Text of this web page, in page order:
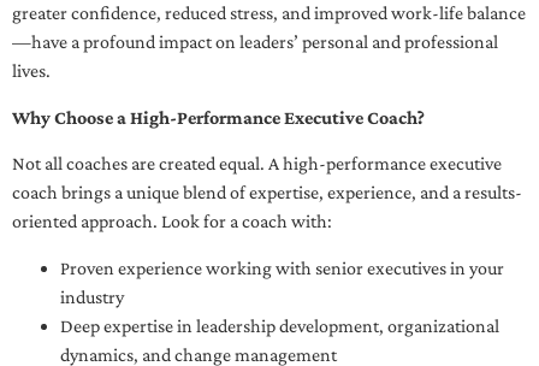
greater confidence, reduced stress, and improved work-life balance
—have a profound impact on leaders’ personal and professional
lives.
Why Choose a High-Performance Executive Coach?
Not all coaches are created equal. A high-performance executive
coach brings a unique blend of expertise, experience, and a results-
oriented approach. Look for a coach with:
Proven experience working with senior executives in your
industry
Deep expertise in leadership development, organizational
dynamics, and change management